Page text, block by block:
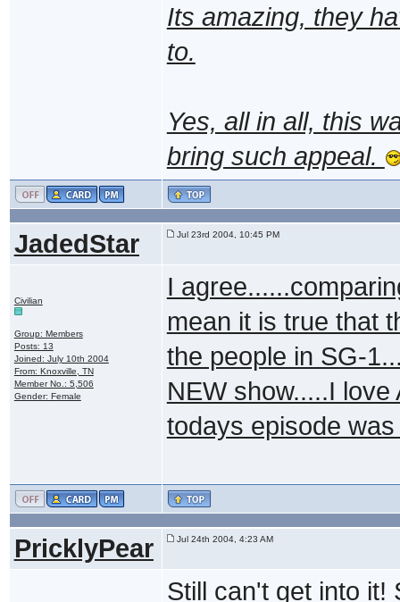
Its amazing, they
to.
Yes, all in all, this
bring such appeal.
JadedStar Jul 23rd 2004, 10:45 PM
Civilian
Group: Members
Posts: 13
Joined: July 10th 2004
From: Knoxville, TN
Member No.: 5,506
Gender: Female
I
mean it is true that
the people in SG-
NEW show.....I
todays episode
PricklyPear Jul 24th 2004, 4:23 AM
Still can't get into it!